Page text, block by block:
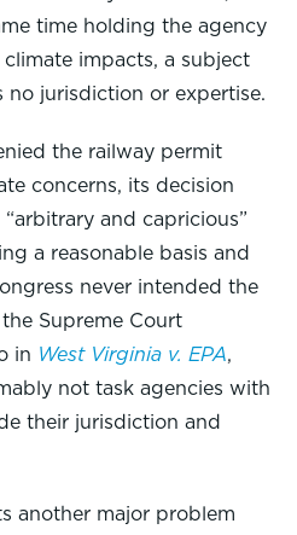
time holding the agency
impacts, a subject
no jurisdiction or expertise.
the railway permit
concerns, its decision
and capricious”
a reasonable basis and
never intended the
Supreme Court
in West Virginia v. EPA,
not task agencies with
their jurisdiction and
another major problem